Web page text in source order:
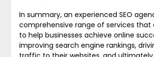
In summary, an experienced SEO
comprehensive range of services that
to help businesses achieve online
improving search engine rankings,